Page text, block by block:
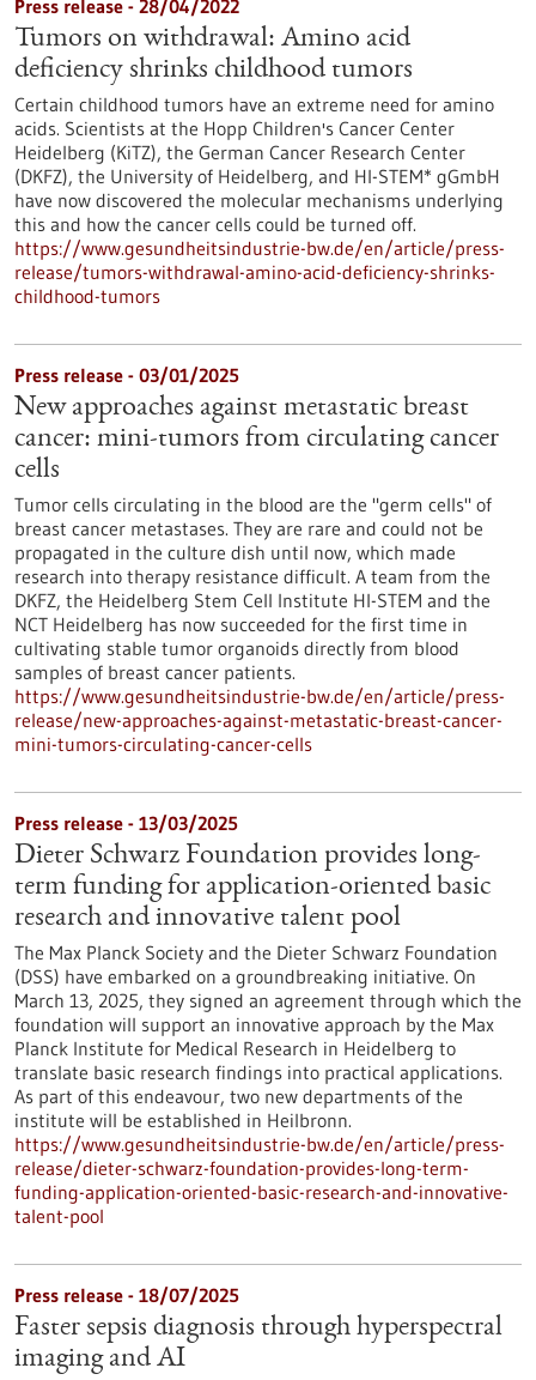
Press release - 28/04/2022
Tumors on withdrawal: Amino acid
deficiency shrinks childhood tumors
Certain childhood tumors have an extreme need for amino
acids. Scientists at the Hopp Children's Cancer Center
Heidelberg (KiTZ), the German Cancer Research Center
(DKFZ), the University of Heidelberg, and HI-STEM* gGmbH
have now discovered the molecular mechanisms underlying
this and how the cancer cells could be turned off.
https://www.gesundheitsindustrie-bw.de/en/article/press-
release/tumors-withdrawal-amino-acid-deficiency-shrinks-
childhood-tumors
Press release - 03/01/2025
New approaches against metastatic breast
cancer: mini-tumors from circulating cancer
cells
Tumor cells circulating in the blood are the "germ cells" of
breast cancer metastases. They are rare and could not be
propagated in the culture dish until now, which made
research into therapy resistance difficult. A team from the
DKFZ, the Heidelberg Stem Cell Institute HI-STEM and the
NCT Heidelberg has now succeeded for the first time in
cultivating stable tumor organoids directly from blood
samples of breast cancer patients.
https://www.gesundheitsindustrie-bw.de/en/article/press-
release/new-approaches-against-metastatic-breast-cancer-
mini-tumors-circulating-cancer-cells
Press release - 13/03/2025
Dieter Schwarz Foundation provides long-
term funding for application-oriented basic
research and innovative talent pool
The Max Planck Society and the Dieter Schwarz Foundation
(DSS) have embarked on a groundbreaking initiative. On
March 13, 2025, they signed an agreement through which the
foundation will support an innovative approach by the Max
Planck Institute for Medical Research in Heidelberg to
translate basic research findings into practical applications.
As part of this endeavour, two new departments of the
institute will be established in Heilbronn.
https://www.gesundheitsindustrie-bw.de/en/article/press-
release/dieter-schwarz-foundation-provides-long-term-
funding-application-oriented-basic-research-and-innovative-
talent-pool
Press release - 18/07/2025
Faster sepsis diagnosis through hyperspectral
imaging and AI